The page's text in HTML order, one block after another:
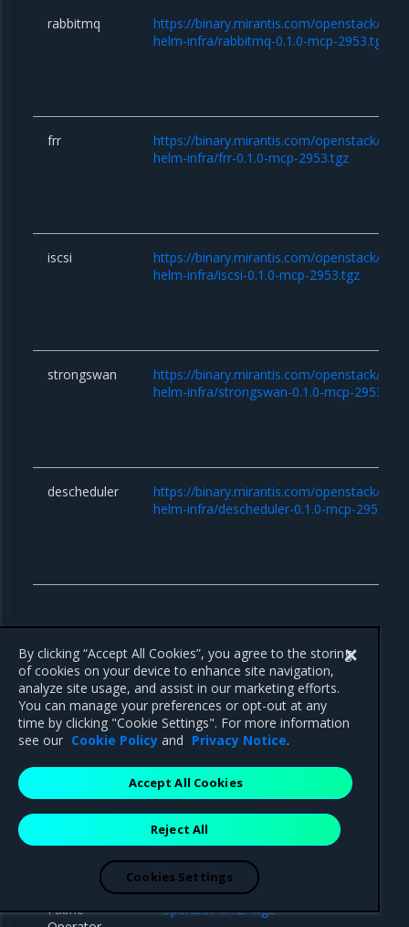
rabbitmq
https://binary.mirantis.com/openstack/
helm-infra/rabbitmq-0.1.0-mcp-2953.tgz
frr
https://binary.mirantis.com/openstack/
helm-infra/frr-0.1.0-mcp-2953.tgz
iscsi
https://binary.mirantis.com/openstack/
helm-infra/iscsi-0.1.0-mcp-2953.tgz
strongswan
https://binary.mirantis.com/openstack/
helm-infra/strongswan-0.1.0-mcp-2953.tgz
descheduler
https://binary.mirantis.com/openstack/
helm-infra/descheduler-0.1.0-mcp-2953.tgz
MOSK 23.2 Tungsten Fabric 21.4 artifacts
Helm charts
Tungsten
Fabric
https://binary.mirantis.com/tungsten/
operator-0.12.4.tgz
By clicking “Accept All Cookies”, you agree to the storing
of cookies on your device to enhance site navigation,
analyze site usage, and assist in our marketing efforts.
You can manage your preferences or opt-out at any
time by clicking "Cookie Settings". For more information
see our Cookie Policy and Privacy Notice.
Reject All
Accept All Cookies
Cookies Settings